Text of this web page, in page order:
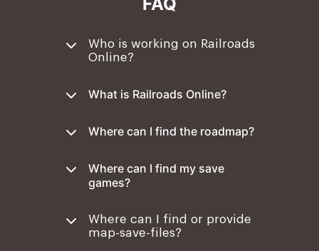
Who is working on Railroads
Online?
What is Railroads Online?
Where can I find the roadmap?
Where can I find my save
games?
Where can I find or provide
map-save-files?